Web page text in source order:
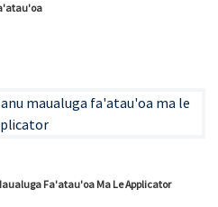
Fa'atau'oa Ma Le Applicator